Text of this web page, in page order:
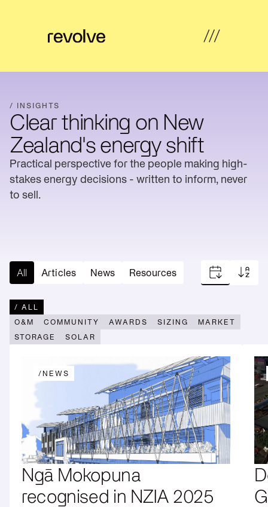
How
we
help
Insights
Overview
Solar
Farms
Reduce
lines
energy
bills
Overview
Strategy
&
Feasibility
Scoping
→
Hub
Articles
Overview
Property
Developers
Utility
/ INSIGHTS
Clear thinking on New
Zealand's energy shift
Practical perspective for the people making high-
stakes energy decisions - written to inform, never
to sell.
All Articles News Resources
/ ALL
O&M
COMMUNITY AWARDS SIZING
MARKET
STORAGE
SOLAR
/ NEWS
Ngā Mokopuna
recognised in NZIA 2025